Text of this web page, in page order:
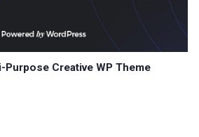
Purpose Creative WP Theme